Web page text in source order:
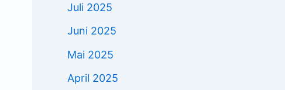
Juli 2025
Juni 2025
Mai 2025
April 2025